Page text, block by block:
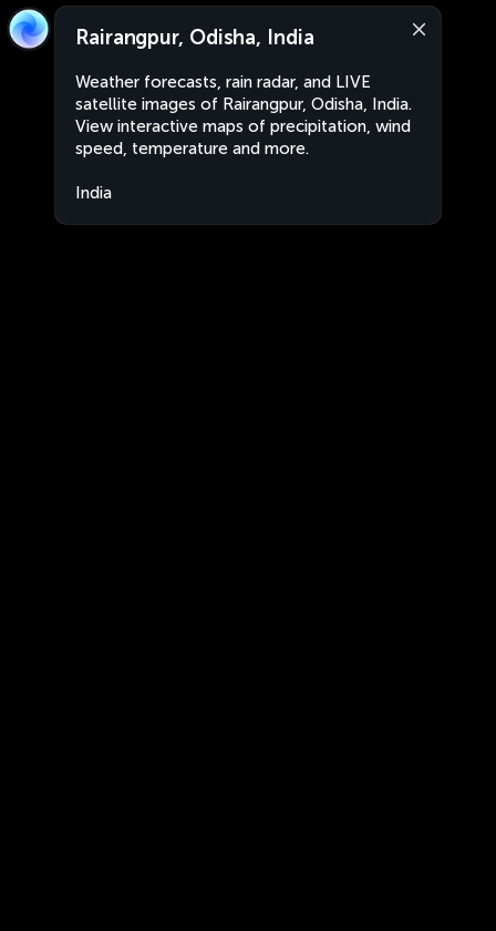
Rairangpur, Odisha, India
Weather forecasts, rain radar, and LIVE
satellite images of Rairangpur, Odisha, India.
View interactive maps of precipitation, wind
speed, temperature and more.
India